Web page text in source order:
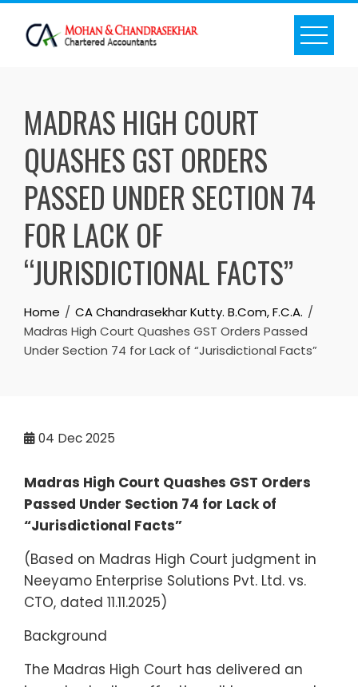
Skip
content
MADRAS HIGH COURT
QUASHES GST ORDERS
PASSED UNDER SECTION 74
FOR LACK OF
“JURISDICTIONAL FACTS”
Home
CA Chandrasekhar Kutty. B.Com, F.C.A.
Madras High Court Quashes GST Orders Passed
Under Section 74 for Lack of “Jurisdictional Facts”
04 Dec 2025
Madras High Court Quashes GST Orders
Passed Under Section 74 for Lack of
“Jurisdictional Facts”
(Based on Madras High Court judgment in
Neeyamo Enterprise Solutions Pvt. Ltd. vs.
CTO, dated 11.11.2025)
Background
The Madras High Court has delivered an